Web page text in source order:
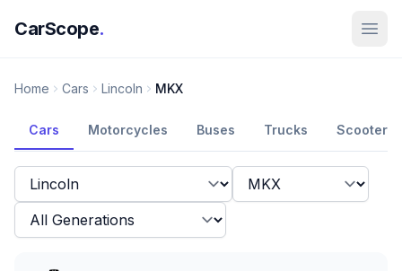
CarScope.
Home Cars Lincoln MKX
Cars Motorcycles Buses Trucks Scooters